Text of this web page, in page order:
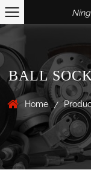
BALL
Home /